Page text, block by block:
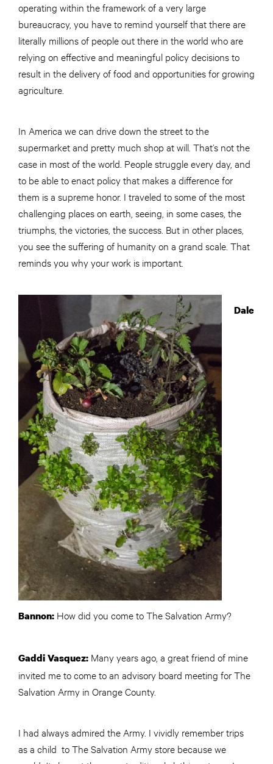
operating within the framework of a very large
bureaucracy, you have to remind yourself that there are
literally millions of people out there in the world who are
relying on effective and meaningful policy decisions to
result in the delivery of food and opportunities for growing
agriculture.
In America we can drive down the street to the
supermarket and pretty much shop at will. That’s not the
case in most of the world. People struggle every day, and
to be able to enact policy that makes a difference for
them is a supreme honor. I traveled to some of the most
challenging places on earth, seeing, in some cases, the
triumphs, the victories, the success. But in other places,
you see the suffering of humanity on a grand scale. That
reminds you why your work is important.
Dale
Bannon: How did you come to The Salvation Army?
Gaddi Vasquez: Many years ago, a great friend of mine
invited me to come to an advisory board meeting for The
Salvation Army in Orange County.
I had always admired the Army. I vividly remember trips
as a child to The Salvation Army store because we